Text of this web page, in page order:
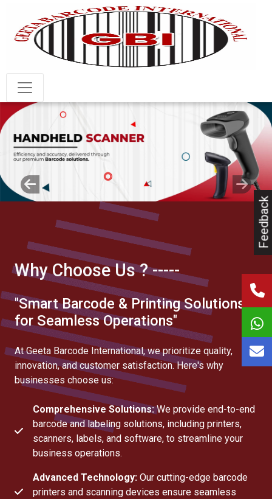
Feedback
Previous Next
Why Choose Us ?-----
"Smart Barcode & Printing Solutions
for Seamless Operations"
At Geeta Barcode International, we prioritize quality,
innovation, and customer satisfaction. Here's why
businesses choose us:
Comprehensive Solutions:We provide end-to-end
barcode and labeling solutions, including printers,
scanners, labels, and software, to streamline your
business operations.
Advanced Technology: Our cutting-edge barcode
printers and scanning devices ensure seamless